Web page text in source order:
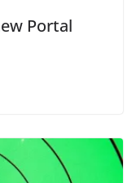
Portal